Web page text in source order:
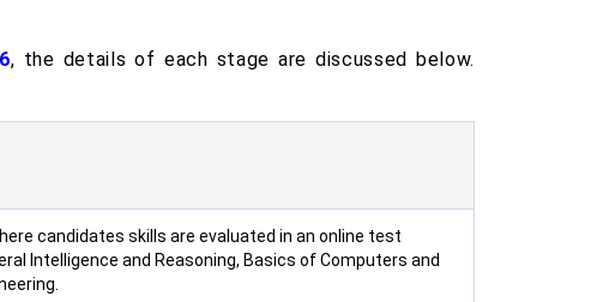
, the details of each stage are discussed below.
candidates skills are evaluated in an online test
Intelligence and Reasoning, Basics of Computers and